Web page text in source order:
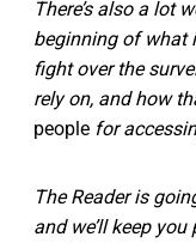
There’s also a lot
beginning of what
fight over the
rely on, and how
people for
The Reader is
and we’ll keep